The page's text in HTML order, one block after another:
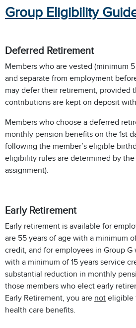
Group Eligibility
Deferred Retirement
Members who are vested (minimum
and separate from employment
may defer their retirement, provided
contributions are kept on deposit with
Members who choose a deferred
monthly pension benefits on the 1st
following the member’s eligible
eligibility rules are determined by the
assignment).
Early Retirement
Early retirement is available for
are 55 years of age with a minimum
credit, and for employees in Group G
with a minimum of 15 years service
substantial reduction in monthly
those members who elect early
Early Retirement, you are not eligible
health care benefits.